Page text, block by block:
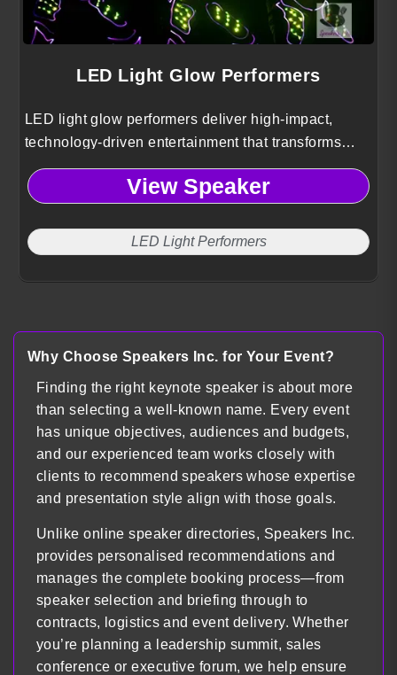
LED Light Glow Performers
LED light glow performers deliver high-impact,
technology-driven entertainment that transforms
conference events into immersive visual
experiences through synchronized light, movement,
View Speaker
LED Light Performers
Why Choose Speakers Inc. for Your Event?
Finding the right keynote speaker is about more
than selecting a well-known name. Every event
has unique objectives, audiences and budgets,
and our experienced team works closely with
clients to recommend speakers whose expertise
and presentation style align with those goals.
Unlike online speaker directories, Speakers Inc.
provides personalised recommendations and
manages the complete booking process—from
speaker selection and briefing through to
contracts, logistics and event delivery. Whether
you’re planning a leadership summit, sales
conference or executive forum, we help ensure